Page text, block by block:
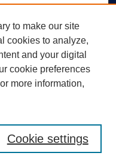
to make our site
cookies to analyze,
and your digital
cookie preferences
more information,
Cookie settings